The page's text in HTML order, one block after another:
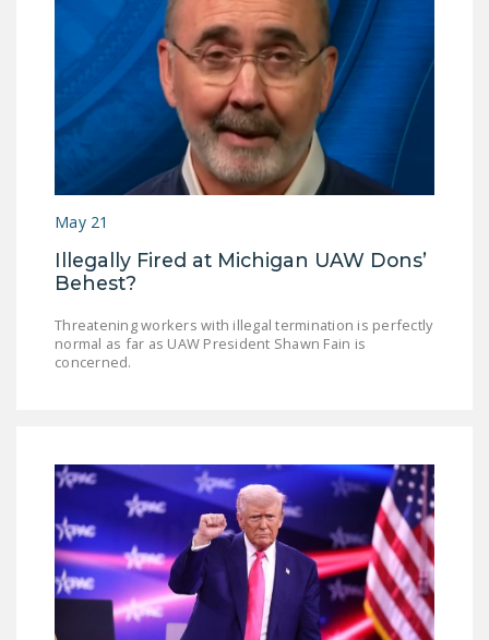
May 21
Illegally Fired at Michigan UAW Dons’
Behest?
Threatening workers with illegal termination is perfectly
normal as far as UAW President Shawn Fain is
concerned.